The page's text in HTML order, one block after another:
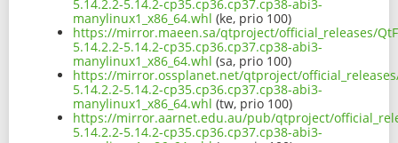
5.14.2.2-5.14.2-cp35.cp36.cp37.cp38-abi3-
manylinux1_x86_64.whl (ke, prio 100)
https://mirror.maeen.sa/qtproject/official_releases/
5.14.2.2-5.14.2-cp35.cp36.cp37.cp38-abi3-
manylinux1_x86_64.whl (sa, prio 100)
https://mirror.ossplanet.net/qtproject/
5.14.2.2-5.14.2-cp35.cp36.cp37.cp38-abi3-
manylinux1_x86_64.whl (tw, prio 100)
https://mirror.aarnet.edu.au/pub/qtproject/
5.14.2.2-5.14.2-cp35.cp36.cp37.cp38-abi3-